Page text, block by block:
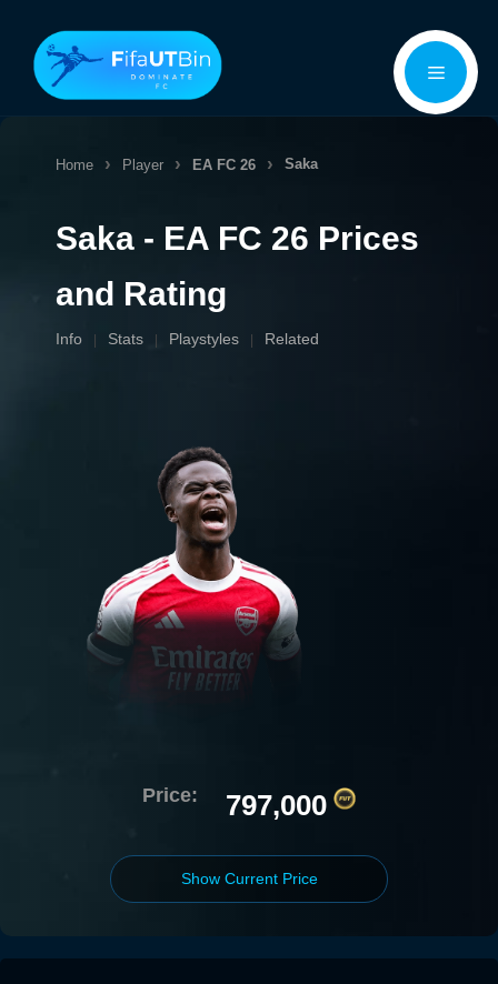
content
Menu
Home Player EA FC 26 Saka
Saka - EA FC 26 Prices
and Rating
Info Stats Playstyles Related
Price: 797,000
Show Current Price